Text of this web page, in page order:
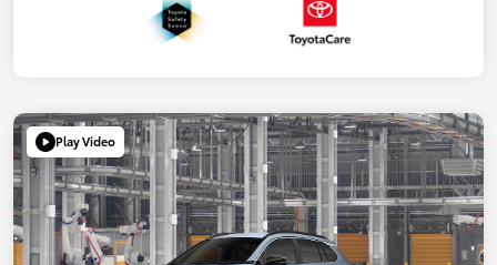
Play Video